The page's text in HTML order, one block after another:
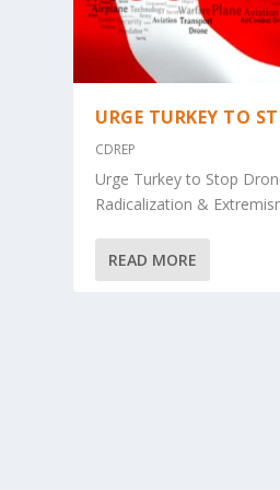
URGE TURKEY TO
CDREP
Urge Turkey to Stop
Radicalization &
READ MORE